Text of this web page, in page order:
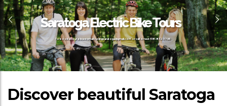
Saratoga Electric Bike Tours
To book a tour, please email cyclingsaratoga@gmail.com or call or text 518-832-3796
Discover beautiful Saratoga